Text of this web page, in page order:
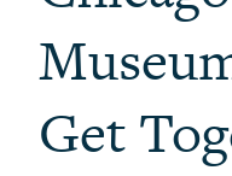
Summer Picnics
Student and
Get